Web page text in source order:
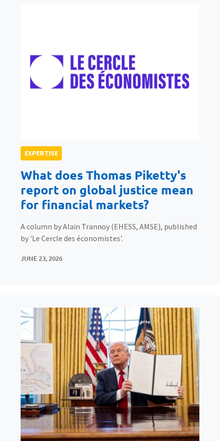
EXPERTISE
What does Thomas Piketty's
report on global justice mean
for financial markets?
A column by Alain Trannoy (EHESS, AMSE), published
by 'Le Cercle des économistes'.
JUNE 23, 2026